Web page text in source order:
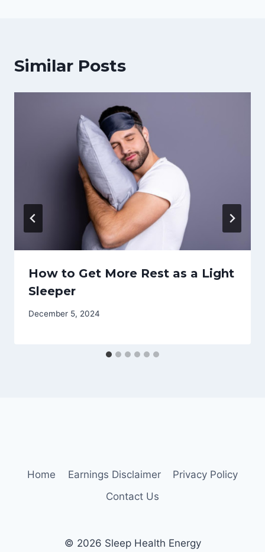
Similar Posts
How to Get More Rest as a Light
Sleeper
December 5, 2024
Home Earnings Disclaimer
Privacy Policy
Contact Us
© 2026 Sleep Health Energy